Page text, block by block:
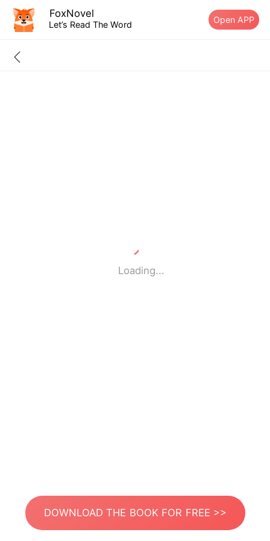
FoxNovel
Let’s Read The Word Open APP
Loading...
DOWNLOAD THE BOOK FOR FREE >>